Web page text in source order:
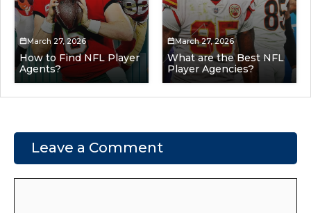
March 27, 2026
How to Find NFL Player
Agents?
March 27, 2026
What are the Best NFL
Player Agencies?
Leave a Comment